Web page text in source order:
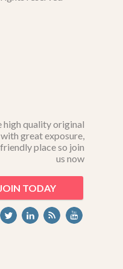
high quality original
great exposure,
place so join
us now
TODAY